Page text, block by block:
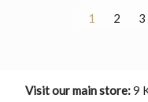
1 2 3
Visit our main store:9